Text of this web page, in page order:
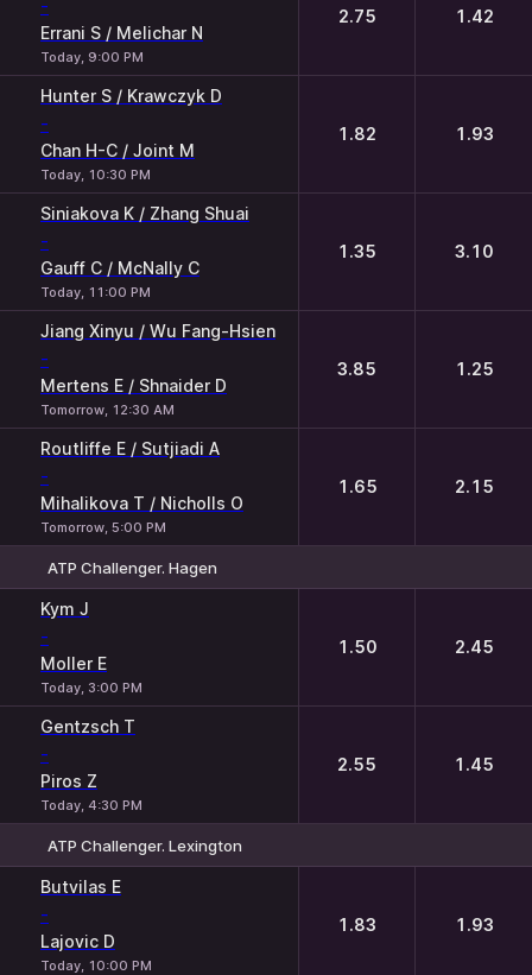
-
Errani S / Melichar N
Today, 9:00 PM
2.75 1.42
Hunter S / Krawczyk D
-
Chan H-C / Joint M
Today, 10:30 PM
1.82 1.93
Siniakova K / Zhang Shuai
-
Gauff C / McNally C
Today, 11:00 PM
1.35 3.10
Jiang Xinyu / Wu Fang-Hsien
-
Mertens E / Shnaider D
Tomorrow, 12:30 AM
3.85 1.25
Routliffe E / Sutjiadi A
-
Mihalikova T / Nicholls O
Tomorrow, 5:00 PM
1.65 2.15
ATP Challenger. Hagen
Kym J
-
Moller E
Today, 3:00 PM
1.50 2.45
Gentzsch T
-
Piros Z
Today, 4:30 PM
2.55 1.45
ATP Challenger. Lexington
Butvilas E
-
Lajovic D
Today, 10:00 PM
1.83 1.93